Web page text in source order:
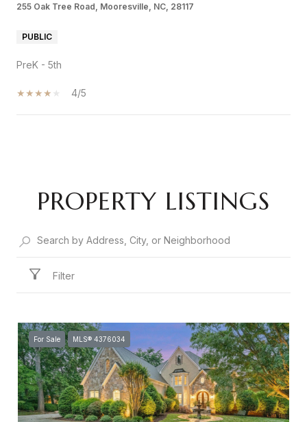
255 Oak Tree Road, Mooresville, NC, 28117
PUBLIC
PreK - 5th
4/5
PROPERTY LISTINGS
Filter
For Sale MLS® 4376034